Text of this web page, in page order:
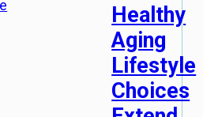
Healthy
Aging
Lifestyle
Choices